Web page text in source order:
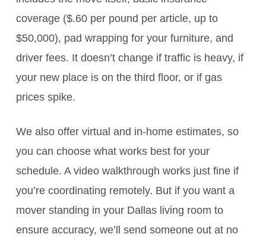
coverage ($.60 per pound per article, up to
$50,000), pad wrapping for your furniture, and
driver fees. It doesn’t change if traffic is heavy, if
your new place is on the third floor, or if gas
prices spike.
We also offer virtual and in-home estimates, so
you can choose what works best for your
schedule. A video walkthrough works just fine if
you’re coordinating remotely. But if you want a
mover standing in your Dallas living room to
ensure accuracy, we’ll send someone out at no